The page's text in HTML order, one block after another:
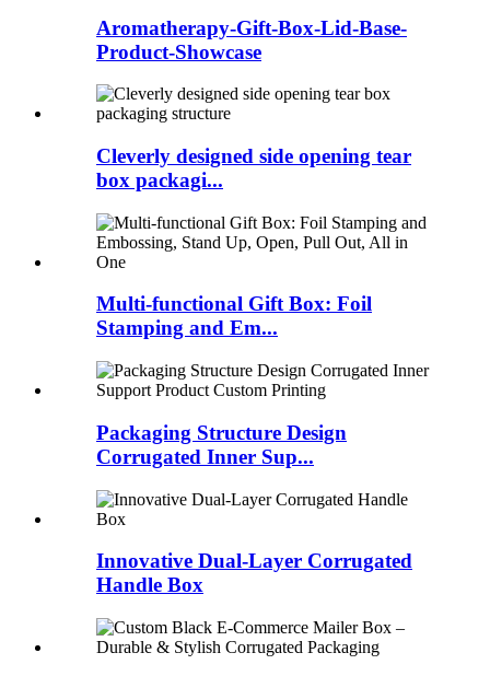
Aromatherapy-Gift-Box-Lid-Base-
Product-Showcase
Cleverly designed side opening tear
box packagi...
Multi-functional Gift Box: Foil
Stamping and Em...
Packaging Structure Design
Corrugated Inner Sup...
Innovative Dual-Layer Corrugated
Handle Box